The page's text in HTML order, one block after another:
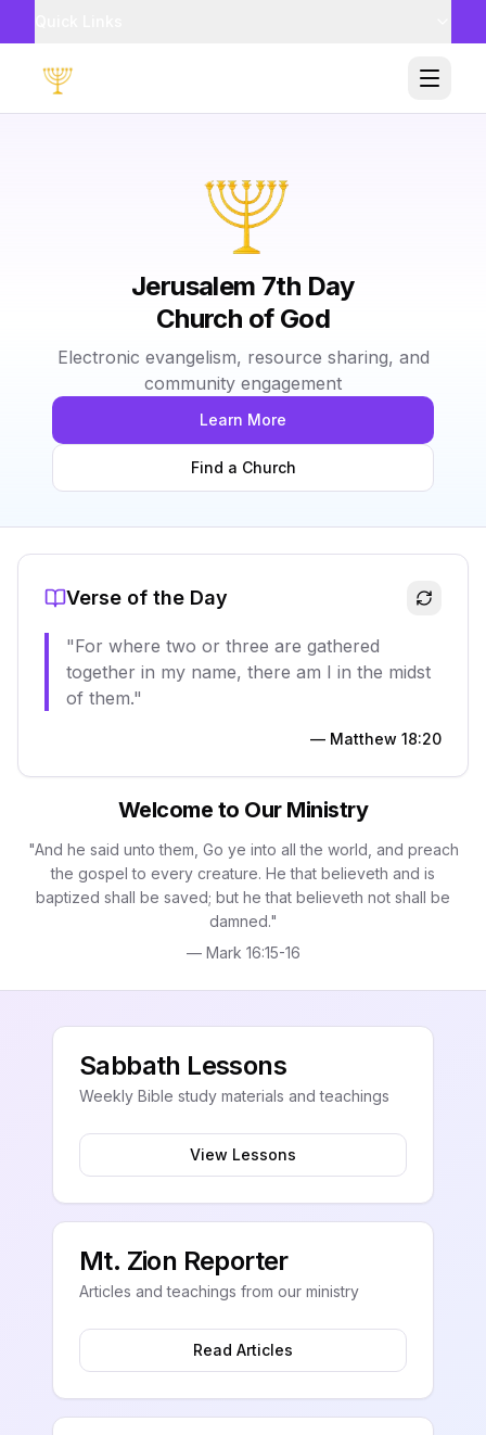
Toggle
Jerusalem 7th Day
Church of God
Electronic evangelism, resource sharing, and
community engagement
Learn More
Find a Church
Verse of the Day
"For where two or three are gathered
together in my name, there am I in the midst
of them."
— Matthew 18:20
Welcome to Our Ministry
"And he said unto them, Go ye into all the world, and preach
the gospel to every creature. He that believeth and is
baptized shall be saved; but he that believeth not shall be
damned."
— Mark 16:15-16
Sabbath Lessons
Weekly Bible study materials and teachings
View Lessons
Mt. Zion Reporter
Articles and teachings from our ministry
Read Articles